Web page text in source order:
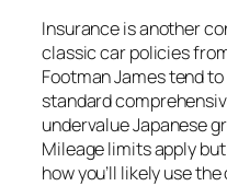
Insurance is another
classic car policies
Footman James tend
standard
undervalue Japanese
Mileage limits apply
how you’ll likely use the